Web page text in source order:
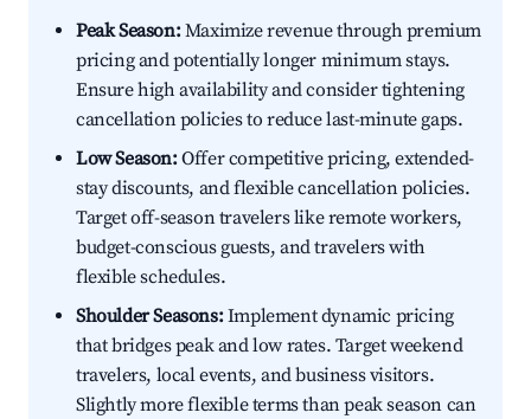
Peak Season:Maximize revenue through premium
pricing and potentially longer minimum stays.
Ensure high availability and consider tightening
cancellation policies to reduce last-minute gaps.
Low Season:Offer competitive pricing, extended-
stay discounts, and flexible cancellation policies.
Target off-season travelers like remote workers,
budget-conscious guests, and travelers with
flexible schedules.
Shoulder Seasons:Implement dynamic pricing
that bridges peak and low rates. Target weekend
travelers, local events, and business visitors.
Slightly more flexible terms than peak season can